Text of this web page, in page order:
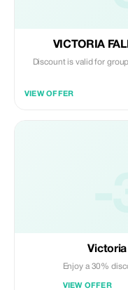
VICTORIA
Discount is valid for
VIEW OFFER
Victoria
Enjoy a 30%
VIEW OFFER